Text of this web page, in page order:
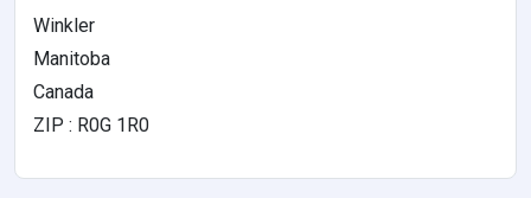
Winkler
Manitoba
Canada
ZIP : R0G 1R0